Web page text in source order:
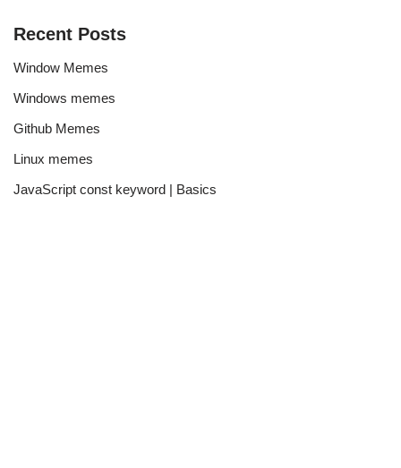
Recent Posts
Window Memes
Windows memes
Github Memes
Linux memes
JavaScript const keyword | Basics